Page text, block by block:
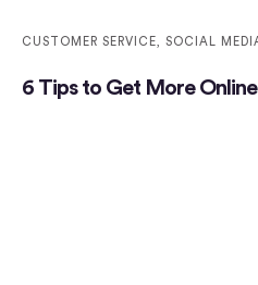
CUSTOMER SERVICE SOCIAL
6 Tips to Get More